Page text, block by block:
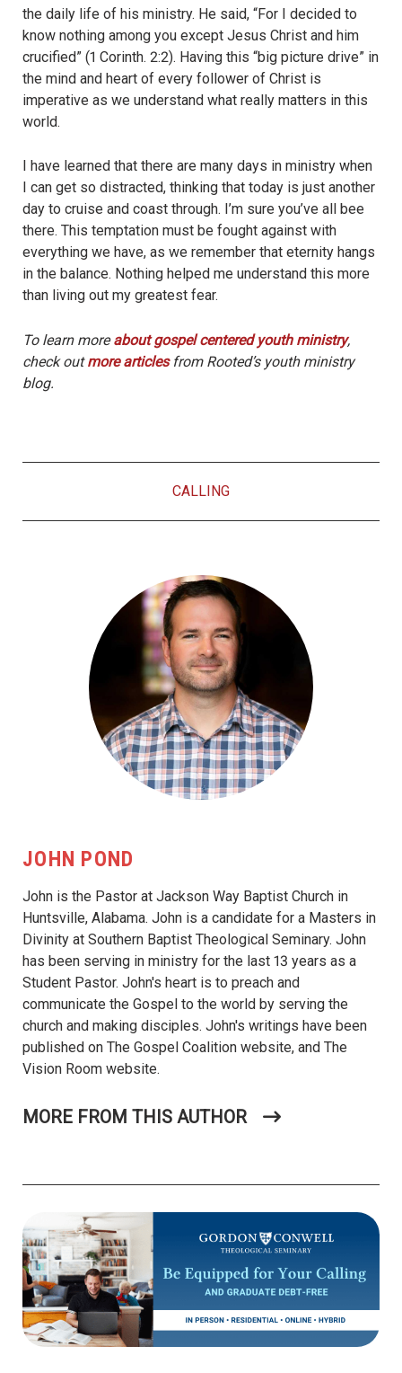
the daily life of his ministry. He said, “For I decided to
know nothing among you except Jesus Christ and him
crucified” (1 Corinth. 2:2). Having this “big picture drive” in
the mind and heart of every follower of Christ is
imperative as we understand what really matters in this
world.
I have learned that there are many days in ministry when
I can get so distracted, thinking that today is just another
day to cruise and coast through. I’m sure you’ve all bee
there. This temptation must be fought against with
everything we have, as we remember that eternity hangs
in the balance. Nothing helped me understand this more
than living out my greatest fear.
To learn moreabout gospel centered youth ministry,
check outmore articlesfrom Rooted’s youth ministry
blog.
CALLING
JOHN POND
John is the Pastor at Jackson Way Baptist Church in
Huntsville, Alabama. John is a candidate for a Masters in
Divinity at Southern Baptist Theological Seminary. John
has been serving in ministry for the last 13 years as a
Student Pastor. John's heart is to preach and
communicate the Gospel to the world by serving the
church and making disciples. John's writings have been
published on The Gospel Coalition website, and The
Vision Room website.
MORE FROM THIS AUTHOR